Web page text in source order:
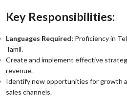
Key Responsibilities:
Languages Required: Proficiency in
Tamil.
Create and implement effective
revenue.
Identify new opportunities for growth
sales channels.